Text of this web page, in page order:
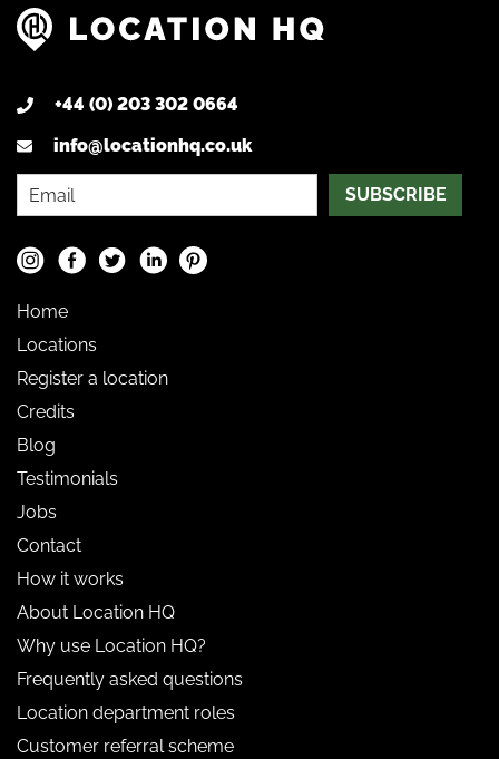
+44 (0) 203 302 0664
info@locationhq.co.uk
SUBSCRIBE
Home
Locations
Register a location
Credits
Blog
Testimonials
Jobs
Contact
How it works
About Location HQ
Why use Location HQ?
Frequently asked questions
Location department roles
Customer referral scheme